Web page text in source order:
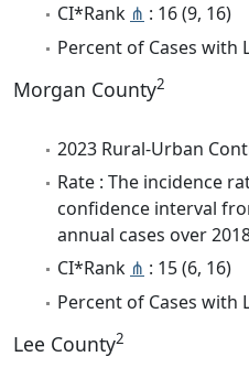
CI*Rank ⋔ : 16 (9, 16)
Percent of Cases with
Morgan County2
2023 Rural-Urban
Rate : The incidence
confidence interval
annual cases over
CI*Rank ⋔ : 15 (6, 16)
Percent of Cases with
Lee County2